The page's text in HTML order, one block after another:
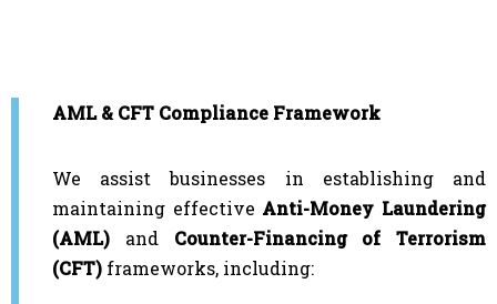
AML & CFT Compliance Framework
We assist businesses in establishing and
maintaining effective Anti-Money Laundering
(AML) and Counter-Financing of Terrorism
(CFT) frameworks, including: